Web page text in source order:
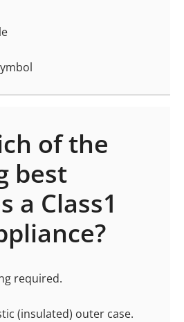
of the
best
a Class1
required.
(insulated) outer case.